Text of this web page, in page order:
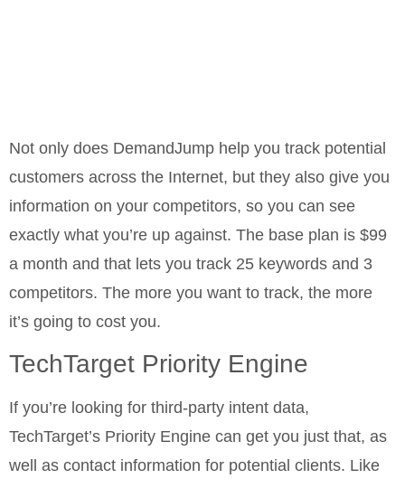
Not only does DemandJump help you track potential
customers across the Internet, but they also give you
information on your competitors, so you can see
exactly what you’re up against. The base plan is $99
a month and that lets you track 25 keywords and 3
competitors. The more you want to track, the more
it’s going to cost you.
TechTarget Priority Engine
If you’re looking for third-party intent data,
TechTarget’s Priority Engine can get you just that, as
well as contact information for potential clients. Like